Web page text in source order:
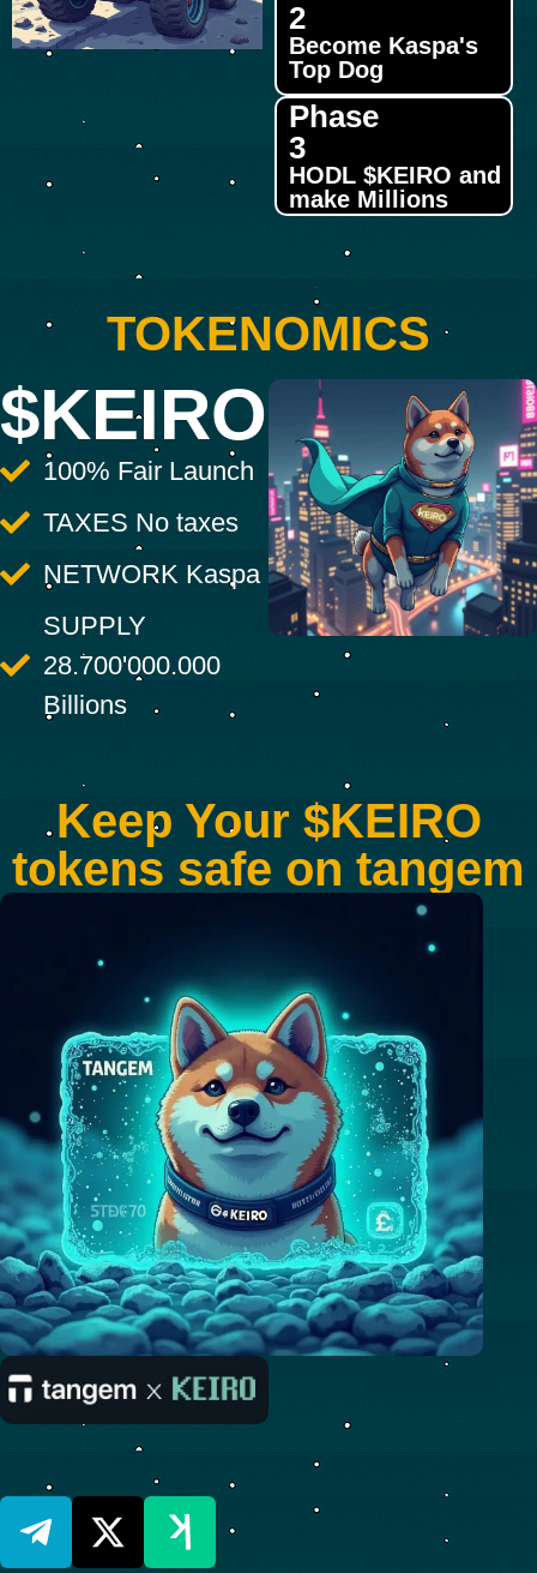
2
Become Kaspa's
Top Dog
Phase
3
HODL $KEIRO and
make Millions
TOKENOMICS
$KEIRO
100% Fair Launch
TAXES No taxes
NETWORK Kaspa
SUPPLY
28.700'000.000
Billions
Keep Your $KEIRO
tokens safe on tangem